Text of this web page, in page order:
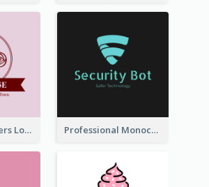
Graceful Flowers Logo In Round Shape Professional Monochrome Logo For Security Services